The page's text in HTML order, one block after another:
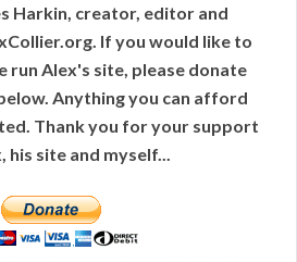
Harkin, creator, editor and
If you would like to
run Alex's site, please donate
Anything you can afford
Thank you for your support
his site and myself...